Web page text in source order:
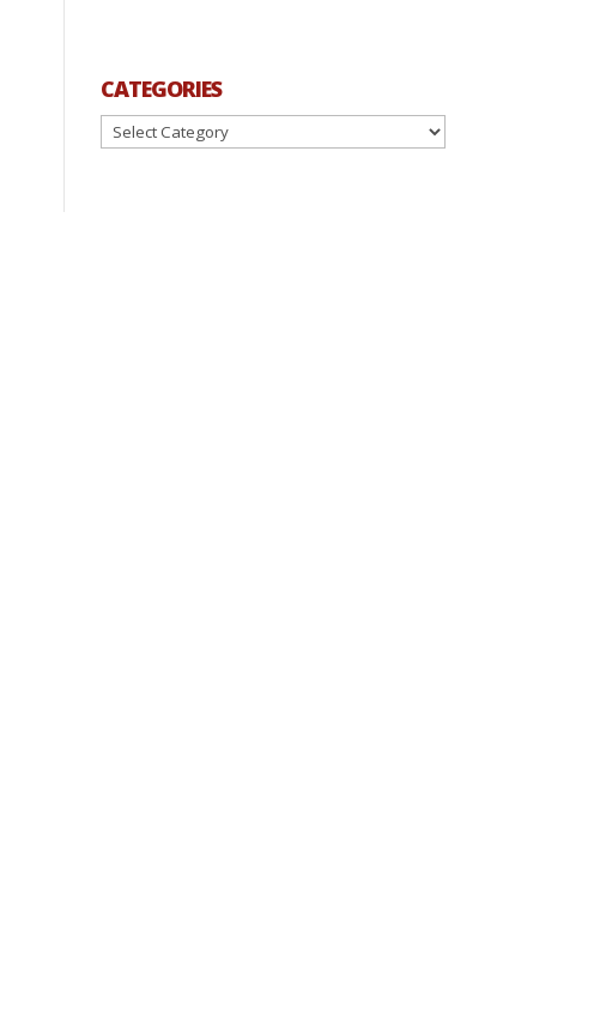
CATEGORIES
Categories